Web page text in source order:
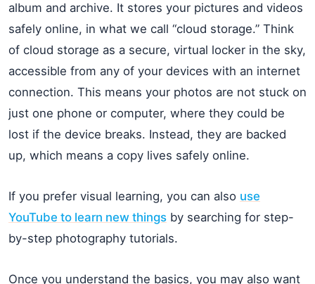
album and archive. It stores your pictures and videos
safely online, in what we call “cloud storage.” Think
of cloud storage as a secure, virtual locker in the sky,
accessible from any of your devices with an internet
connection. This means your photos are not stuck on
just one phone or computer, where they could be
lost if the device breaks. Instead, they are backed
up, which means a copy lives safely online.
If you prefer visual learning, you can also use
YouTube to learn new things by searching for step-
by-step photography tutorials.
Once you understand the basics, you may also want